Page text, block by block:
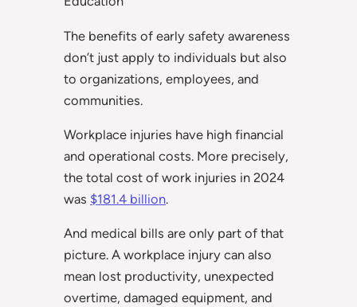
The benefits of early safety awareness
don’t just apply to individuals but also
to organizations, employees, and
communities.
Workplace injuries have high financial
and operational costs. More precisely,
the total cost of work injuries in 2024
was $181.4 billion.
And medical bills are only part of that
picture. A workplace injury can also
mean lost productivity, unexpected
overtime, damaged equipment, and